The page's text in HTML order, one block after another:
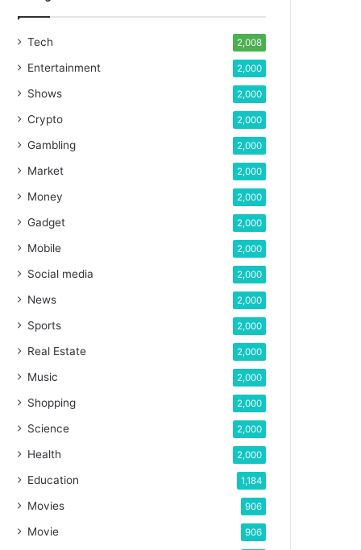
Tech 2,008
Entertainment 2,000
Shows 2,000
Crypto 2,000
Gambling 2,000
Market 2,000
Money 2,000
Gadget 2,000
Mobile 2,000
Social media 2,000
News 2,000
Sports 2,000
Real Estate 2,000
Music 2,000
Shopping 2,000
Science 2,000
Health 2,000
Education 1,184
Movies 906
Movie 906